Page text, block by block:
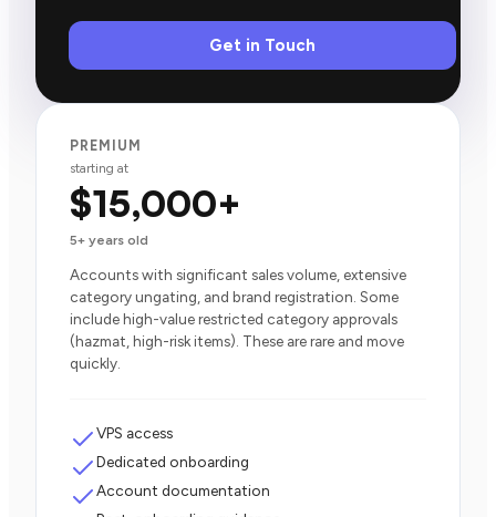
Get in Touch
PREMIUM
starting at
$15,000+
5+ years old
Accounts with significant sales volume, extensive
category ungating, and brand registration. Some
include high-value restricted category approvals
(hazmat, high-risk items). These are rare and move
quickly.
VPS access
Dedicated onboarding
Account documentation